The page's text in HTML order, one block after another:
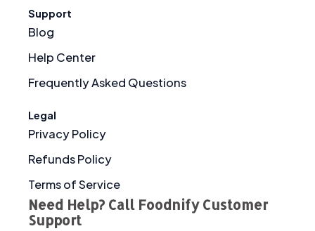
Support
Blog
Help Center
Frequently Asked Questions
Legal
Privacy Policy
Refunds Policy
Terms of Service
Need Help? Call Foodnify Customer
Support